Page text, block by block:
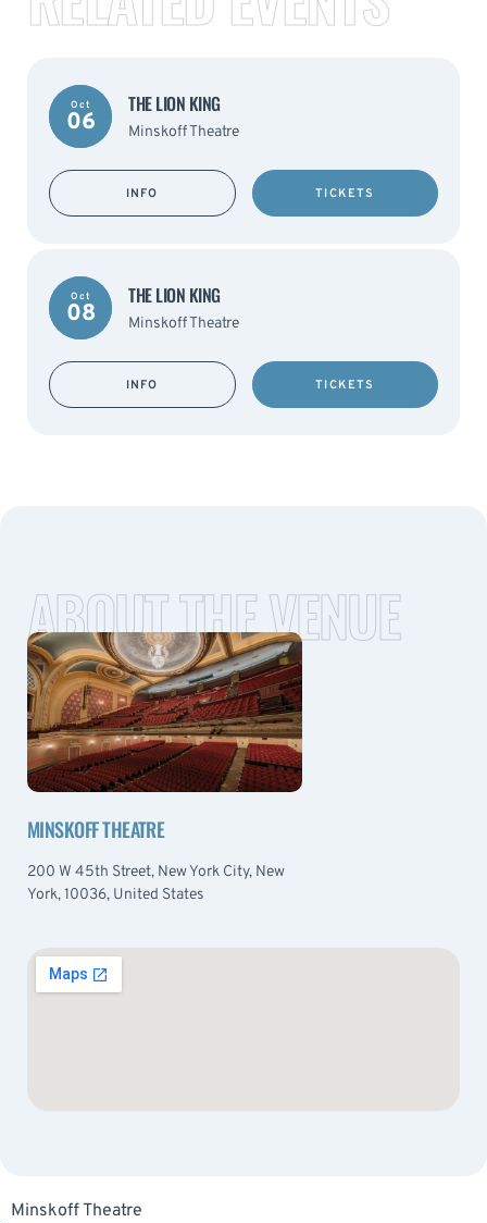
Oct
06
THE LION KING
Minskoff Theatre
INFO TICKETS
Oct
08
THE LION KING
Minskoff Theatre
INFO TICKETS
ABOUT THE VENUE
MINSKOFF THEATRE
200 W 45th Street, New York City, New
York, 10036, United States
Minskoff Theatre